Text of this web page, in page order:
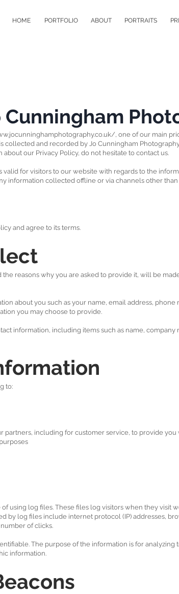
HOME PORTFOLIO ABOUT PORTRAITS
Cunningham
, one of our main
collected and recorded by Jo Cunningham
our Privacy Policy, do not hesitate to contact us.
valid for visitors to our website with regards to the
information collected offline or via channels other than
and agree to its terms.
reasons why you are asked to provide it, will be
about you such as your name, email address,
you may choose to provide.
information, including items such as name, company
to:
including for customer service, to provide
using log files. These files log visitors when they visit
by log files include internet protocol (IP) addresses,
of clicks.
The purpose of the information is for analyzing
information.